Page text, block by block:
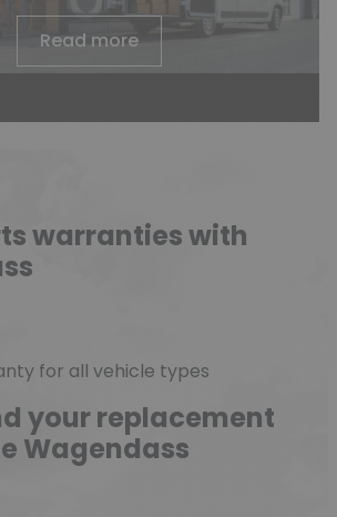
Read more
warranties with
for all vehicle types
your replacement
Wagendass